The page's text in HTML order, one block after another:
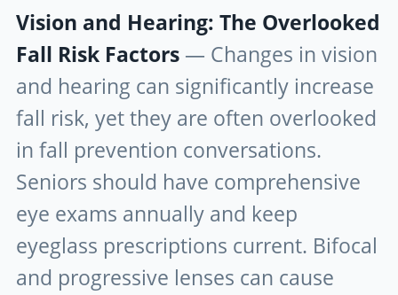
Vision and Hearing: The Overlooked
Fall Risk Factors — Changes in vision
and hearing can significantly increase
fall risk, yet they are often overlooked
in fall prevention conversations.
Seniors should have comprehensive
eye exams annually and keep
eyeglass prescriptions current. Bifocal
and progressive lenses can cause